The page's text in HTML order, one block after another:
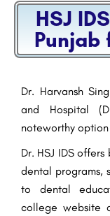
HSJ
Punjab
Dr. Harvansh
and Hospital
noteworthy
Dr. HSJ IDS
dental programs,
to dental
college website